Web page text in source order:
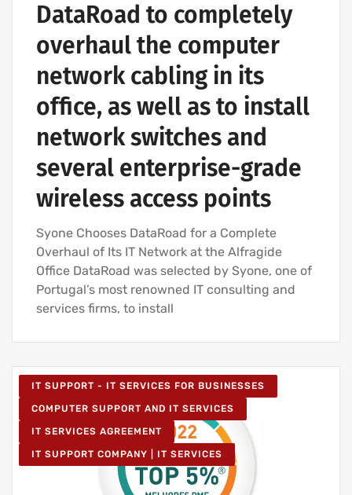
DataRoad to completely
overhaul the computer
network cabling in its
office, as well as to install
network switches and
several enterprise-grade
wireless access points
Syone Chooses DataRoad for a Complete
Overhaul of Its IT Network at the Alfragide
Office DataRoad was selected by Syone, one of
Portugal’s most renowned IT consulting and
services firms, to install
IT SUPPORT - IT SERVICES FOR BUSINESSES
COMPUTER SUPPORT AND IT SERVICES
IT SERVICES AGREEMENT
IT SUPPORT COMPANY | IT SERVICES